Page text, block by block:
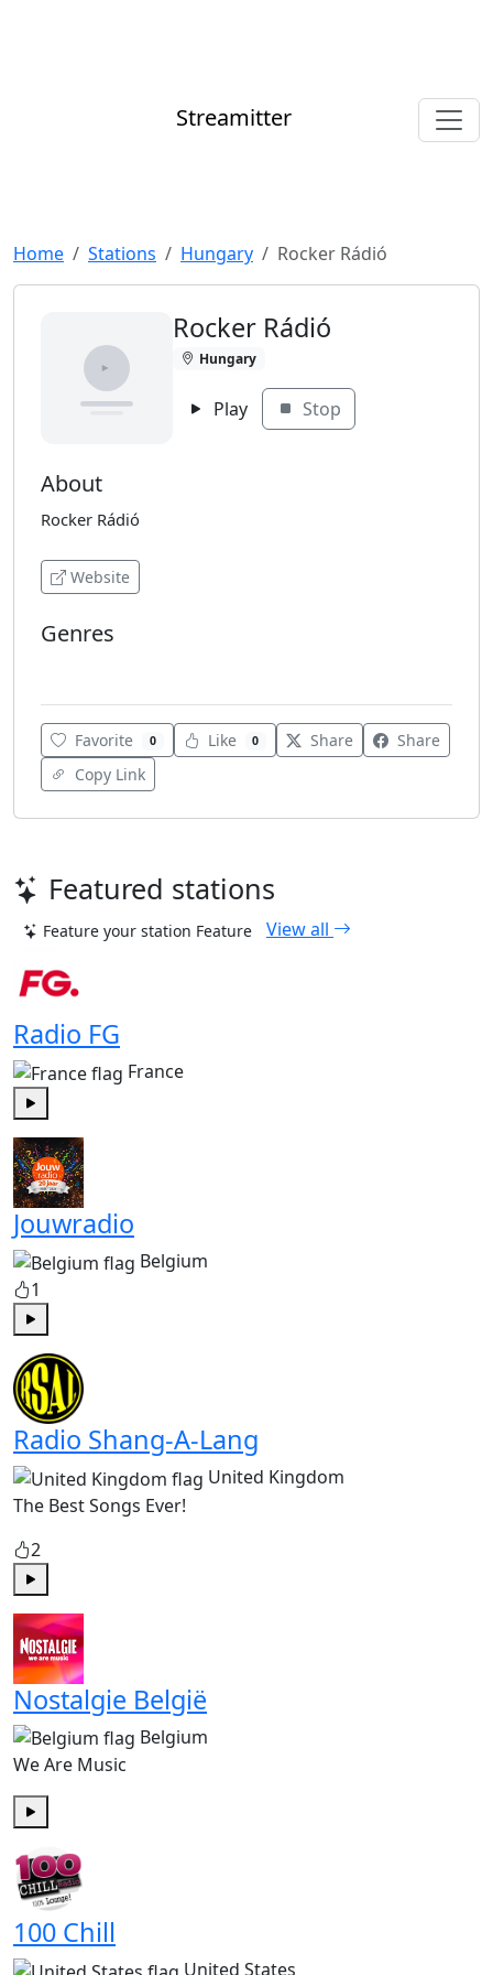
Streamitter
Home Stations Hungary Rocker Rádió
Rocker Rádió
Hungary
Play Stop
About
Rocker Rádió
Website
Genres
Favorite 0 Like 0 Share
Share
Copy Link
Featured stations
Feature your station Feature View all
Radio FG
France
Jouwradio
Belgium
1
Radio Shang-A-Lang
United Kingdom
The Best Songs Ever!
2
Play
Nostalgie België
Belgium
We Are Music
100 Chill
United States